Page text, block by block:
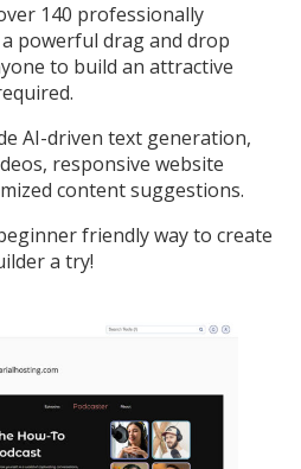
140 professionally
powerful drag and drop
to build an attractive
AI-driven text generation,
responsive website
content suggestions.
friendly way to create
a try!